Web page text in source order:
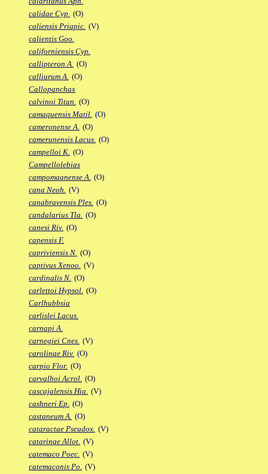
calidae Cyp. (O)
caliensis Priapic. (V)
calientis Goo.
californiensis Cyp.
callipteron A. (O)
calliurum A. (O)
Callopanchax
calvinoi Titan. (O)
camaquensis Matil. (O)
cameronense A. (O)
camerunensis Lacus. (O)
campelloi K. (O)
Campellolebias
campomaanense A. (O)
cana Neoh. (V)
canabravensis Ples. (O)
candalarius Tla. (O)
canesi Riv. (O)
capensis F.
capriviensis N. (O)
captivus Xenoo. (V)
cardinalis N. (O)
carlettoi Hypsol. (O)
Carlhubbsia
carlislei Lacus.
carnapi A.
carnegiei Cnes. (V)
carolinae Riv. (O)
carpio Flor. (O)
carvalhoi Acrol. (O)
cascajalensis Hia. (V)
cashneri Ep. (O)
castaneum A. (O)
cataractae Pseudox. (V)
catarinae Allot. (V)
catemaco Poec. (V)
catemaconis Po. (V)